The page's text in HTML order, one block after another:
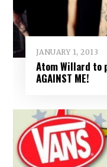
JANUARY 1, 2013
Atom Willard to
AGAINST ME!